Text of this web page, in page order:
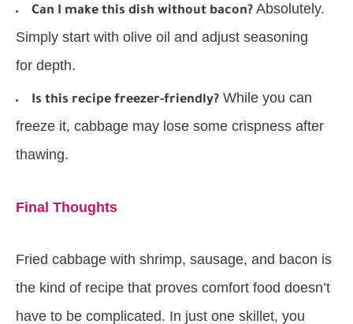
Can I make this dish without bacon? Absolutely.
Simply start with olive oil and adjust seasoning
for depth.
Is this recipe freezer-friendly? While you can
freeze it, cabbage may lose some crispness after
thawing.
Final Thoughts
Fried cabbage with shrimp, sausage, and bacon is
the kind of recipe that proves comfort food doesn’t
have to be complicated. In just one skillet, you